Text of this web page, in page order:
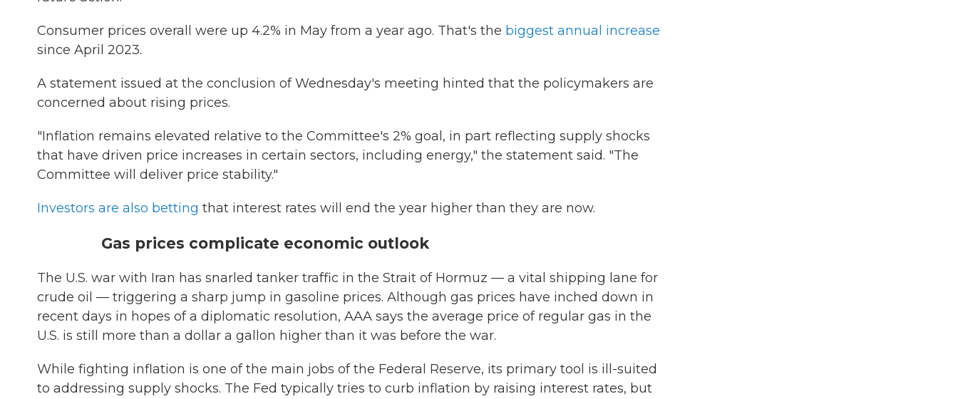
Consumer prices overall were up 4.2% in May from a year ago. That's the biggest annual increase
since April 2023.
A statement issued at the conclusion of Wednesday's meeting hinted that the policymakers are
concerned about rising prices.
"Inflation remains elevated relative to the Committee's 2% goal, in part reflecting supply shocks
that have driven price increases in certain sectors, including energy," the statement said. "The
Committee will deliver price stability."
Investors are also betting that interest rates will end the year higher than they are now.
Gas prices complicate economic outlook
The U.S. war with Iran has snarled tanker traffic in the Strait of Hormuz — a vital shipping lane for
crude oil — triggering a sharp jump in gasoline prices. Although gas prices have inched down in
recent days in hopes of a diplomatic resolution, AAA says the average price of regular gas in the
U.S. is still more than a dollar a gallon higher than it was before the war.
While fighting inflation is one of the main jobs of the Federal Reserve, its primary tool is ill-suited
to addressing supply shocks. The Fed typically tries to curb inflation by raising interest rates, but